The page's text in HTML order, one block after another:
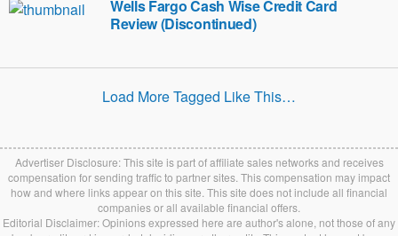
Wells Fargo Cash Wise Credit Card
Review (Discontinued)
Load More Tagged Like This…
Advertiser Disclosure: This site is part of affiliate sales networks and receives
compensation for sending traffic to partner sites. This compensation may impact
how and where links appear on this site. This site does not include all financial
companies or all available financial offers.
Editorial Disclaimer: Opinions expressed here are author's alone, not those of any